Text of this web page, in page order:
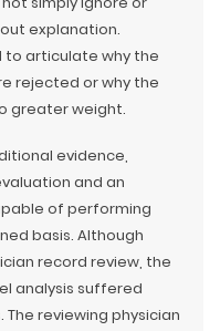
explanation.
to articulate why the
rejected or why the
greater weight.
evidence,
and an
of performing
basis. Although
record review, the
analysis suffered
reviewing physician